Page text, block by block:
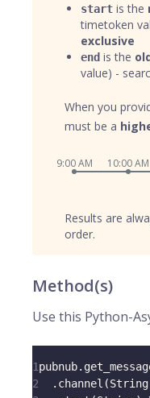
start is the
timetoken
exclusive
end is the
value) -
When you
must be a
9:00 AM 10:00 AM
Results are
order.
Method(s)
Use this Python-
1pubnub.
2
. channel (String